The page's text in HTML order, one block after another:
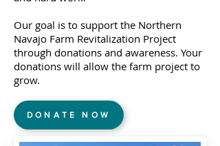
Our goal is to support the Northern
Navajo Farm Revitalization Project
through donations and awareness. Your
donations will allow the farm project to
grow.
DONATE NOW